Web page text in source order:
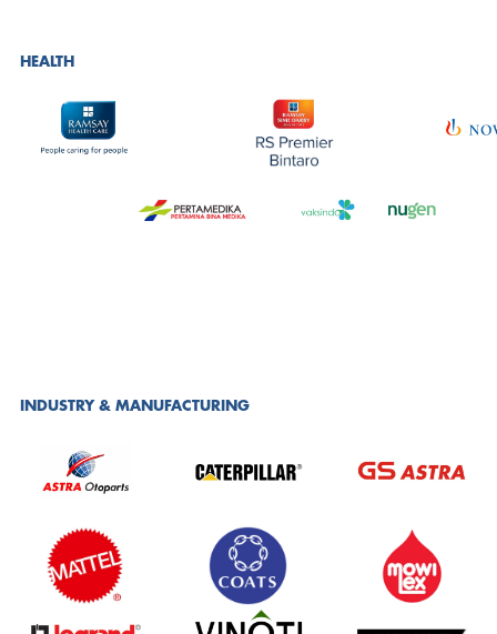
HEALTH
INDUSTRY & MANUFACTURING